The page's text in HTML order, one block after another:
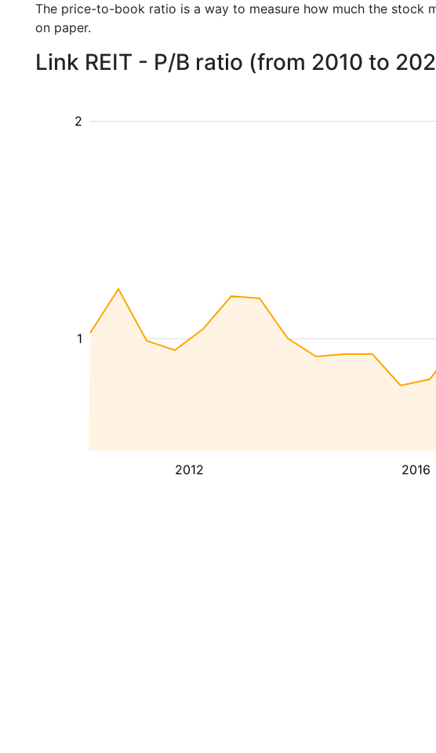
The price-to-book ratio is a way to measure how much the stock
on paper.
Link REIT - P/B ratio (from 2010 to
2012 2016
1
2